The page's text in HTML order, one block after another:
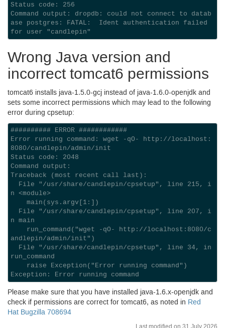
Status code: 256
Command output: dropdb: could not connect to datab
ase postgres: FATAL:  Ident authentication failed
Wrong Java version and
incorrect tomcat6 permissions
tomcat6 installs java-1.5.0-gcj instead of java-1.6.0-openjdk and
sets some incorrect permissions which may lead to the following
error during cpsetup:
########## ERROR ############
Error running command: wget -qO- http://localhost:
8080/candlepin/admin/init
Status code: 2048
Command output:
Traceback (most recent call last):
n <module>
n main
andlepin/admin/init")
run_command
Please make sure that you have installed java-1.6.x-openjdk and
check if permissions are correct for tomcat6, as noted in Red
Hat Bugzilla 708694